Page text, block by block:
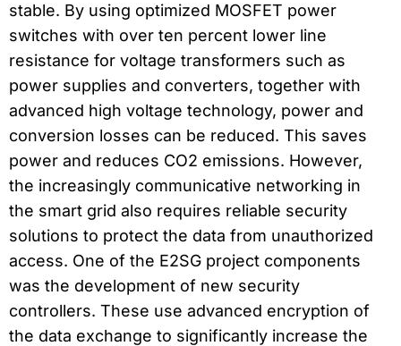
stable. By using optimized MOSFET power
switches with over ten percent lower line
resistance for voltage transformers such as
power supplies and converters, together with
advanced high voltage technology, power and
conversion losses can be reduced. This saves
power and reduces CO2 emissions. However,
the increasingly communicative networking in
the smart grid also requires reliable security
solutions to protect the data from unauthorized
access. One of the E2SG project components
was the development of new security
controllers. These use advanced encryption of
the data exchange to significantly increase the